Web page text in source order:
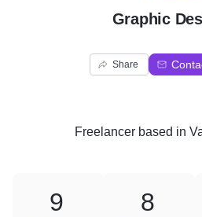
Graphic
Share
Freelancer based in
9 8